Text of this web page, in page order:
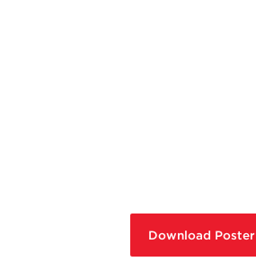
Download Poster